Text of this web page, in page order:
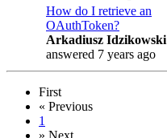
How do I retrieve an
OAuthToken?
Arkadiusz Idzikowski
answered 7 years ago
First
« Previous
1